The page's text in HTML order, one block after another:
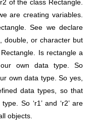
of the class Rectangle.
are creating variables.
See we declare
double, or character but
Is rectangle a
own data type. So
own data type. So yes,
data types, so that
So ‘r1’ and ‘r2’ are
objects.